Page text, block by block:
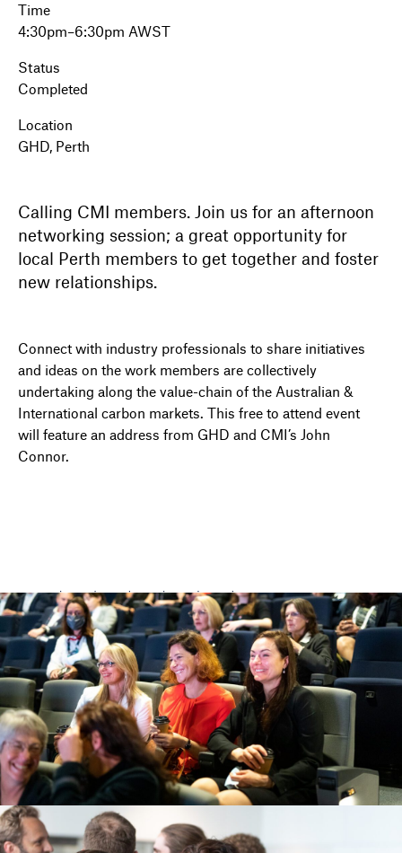
Time
4:30pm–6:30pm AWST
Status
Completed
Location
GHD, Perth
Calling CMI members. Join us for an afternoon
networking session; a great opportunity for
local Perth members to get together and foster
new relationships.
Connect with industry professionals to share initiatives
and ideas on the work members are collectively
undertaking along the value-chain of the Australian &
International carbon markets. This free to attend event
will feature an address from GHD and CMI’s John
Connor.